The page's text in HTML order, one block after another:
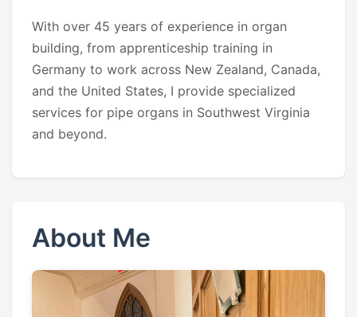
With over 45 years of experience in organ
building, from apprenticeship training in
Germany to work across New Zealand, Canada,
and the United States, I provide specialized
services for pipe organs in Southwest Virginia
and beyond.
About Me